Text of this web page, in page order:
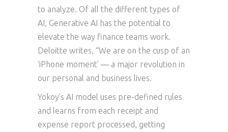
to analyze. Of all the different types of
AI, Generative AI has the potential to
elevate the way finance teams work.
Deloitte writes, “We are on the cusp of an
‘iPhone moment’ — a major revolution in
our personal and business lives.
Yokoy’s AI model uses pre-defined rules
and learns from each receipt and
expense report processed, getting